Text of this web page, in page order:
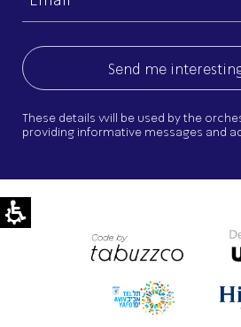
These details will be used by the
providing informative messages and